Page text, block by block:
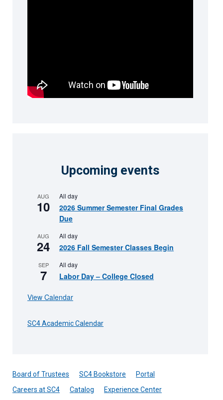
Upcoming events
AUG
10
All day
2026 Summer Semester Final Grades
Due
AUG
24
All day
2026 Fall Semester Classes Begin
SEP
7
All day
Labor Day – College Closed
View Calendar
SC4 Academic Calendar
Board of Trustees SC4 Bookstore
Portal
Careers at SC4
Catalog
Experience Center